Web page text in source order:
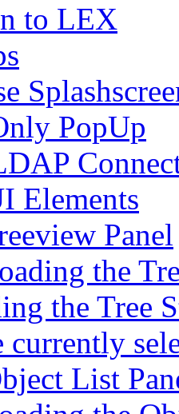
to LEX
PopUp
Elements
Panel
the
the Tree
currently
List